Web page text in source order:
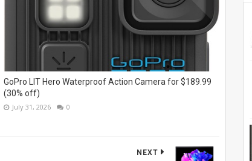
GoPro LIT Hero Waterproof Action Camera for $189.99
(30% off)
July 31, 2026 0
NEXT